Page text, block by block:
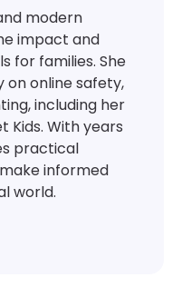
modern
impact and
for families. She
on online safety,
including her
Kids. With years
practical
informed
world.